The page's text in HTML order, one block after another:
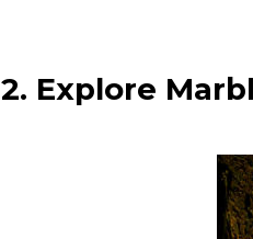
2. Explore